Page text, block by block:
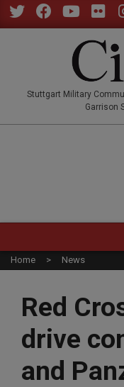
Skip
to
Stuttgart Military
Garrison
Navigation
Menu
Home News
Red
drive
and